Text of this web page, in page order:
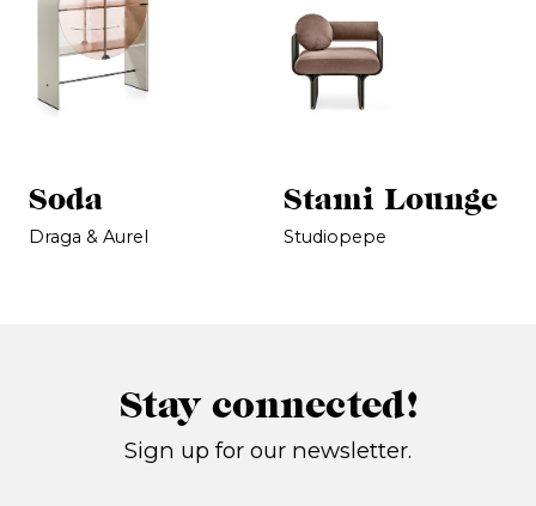
Soda
Draga & Aurel
Stami Lounge
Studiopepe
Stay connected!
Sign up for our newsletter.